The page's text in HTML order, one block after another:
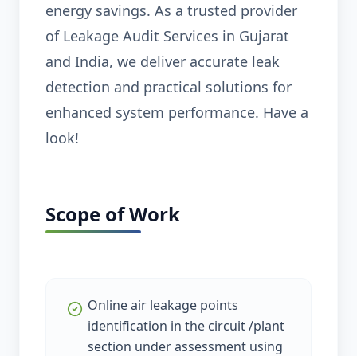
energy savings. As a trusted provider
of Leakage Audit Services in Gujarat
and India, we deliver accurate leak
detection and practical solutions for
enhanced system performance. Have a
look!
Scope of Work
Online air leakage points
identification in the circuit /plant
section under assessment using